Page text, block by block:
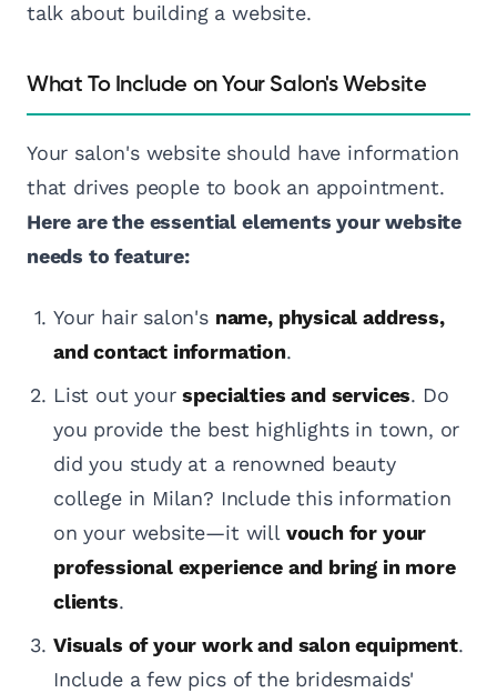
talk about building a website.
What To Include on Your Salon's Website
Your salon's website should have information
that drives people to book an appointment.
Here are the essential elements your website
needs to feature:
Your hair salon's name, physical address,
and contact information.
List out yourspecialties and services. Do
you provide the best highlights in town, or
did you study at a renowned beauty
college in Milan? Include this information
on your website—it will vouch for your
professional experience and bring in more
clients.
Visuals of your work and salon equipment.
Include a few pics of the bridesmaids'